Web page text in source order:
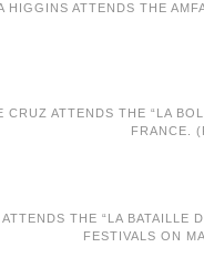
HIGGINS ATTENDS THE
ATTENDS THE “LA
FRANCE.
THE “LA
FESTIVALS ON